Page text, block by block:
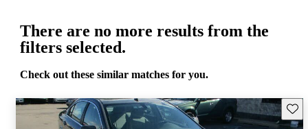
There are no more results from the
filters selected.
Check out these similar matches for you.